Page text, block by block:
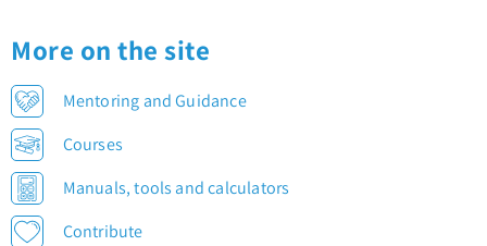
More on the site
Mentoring and Guidance
Courses
Manuals, tools and calculators
Contribute